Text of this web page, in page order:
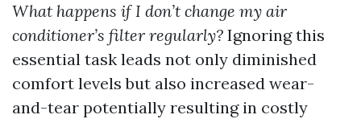
What happens if I don’t change my air
conditioner’s filter regularly? Ignoring this
essential task leads not only diminished
comfort levels but also increased wear-
and-tear potentially resulting in costly